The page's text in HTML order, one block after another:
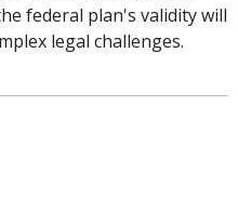
federal plan's validity will
legal challenges.